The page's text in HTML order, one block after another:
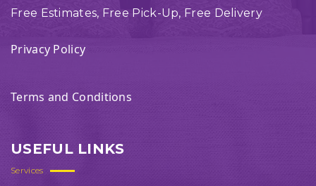
Free Estimates, Free Pick-Up, Free Delivery
Privacy Policy
Terms and Conditions
USEFUL LINKS
Services